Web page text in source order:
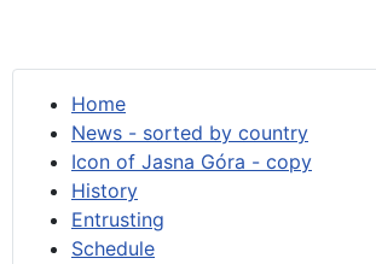
Home
News - sorted by country
Icon of Jasna Góra - copy
History
Entrusting
Schedule